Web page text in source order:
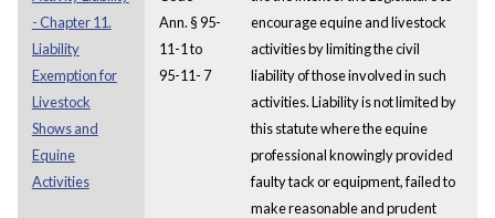
- Chapter 11.
Liability
Exemption for
Livestock
Shows and
Equine
Activities
Ann. § 95-
11-1 to
95-11- 7
encourage equine and livestock
activities by limiting the civil
liability of those involved in such
activities. Liability is not limited by
this statute where the equine
professional knowingly provided
faulty tack or equipment, failed to
make reasonable and prudent